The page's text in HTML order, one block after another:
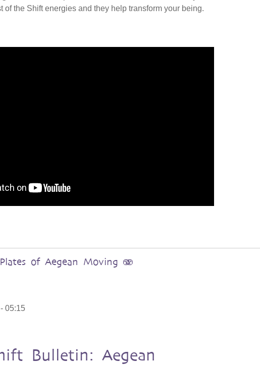
of the Shift energies and they help transform your being.
of Aegean Moving 🫨
05:15
Bulletin: Aegean